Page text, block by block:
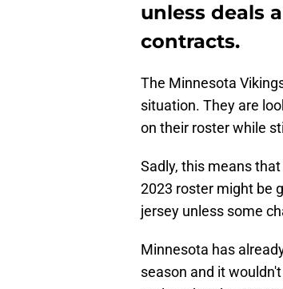
unless deals
contracts.
The Minnesota
situation. They are
on their roster while
Sadly, this means
2023 roster might be
jersey unless some
Minnesota has
season and it